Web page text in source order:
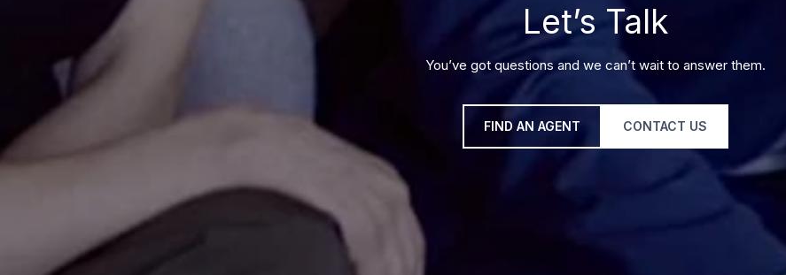
Let’s Talk
You’ve got questions and we can’t wait to answer them.
FIND AN AGENT CONTACT US